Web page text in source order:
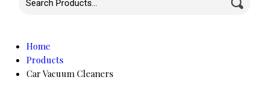
Home
Products
Car Vacuum Cleaners